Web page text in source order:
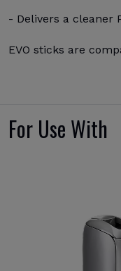
- Delivers a cleaner
EVO sticks are
For Use With